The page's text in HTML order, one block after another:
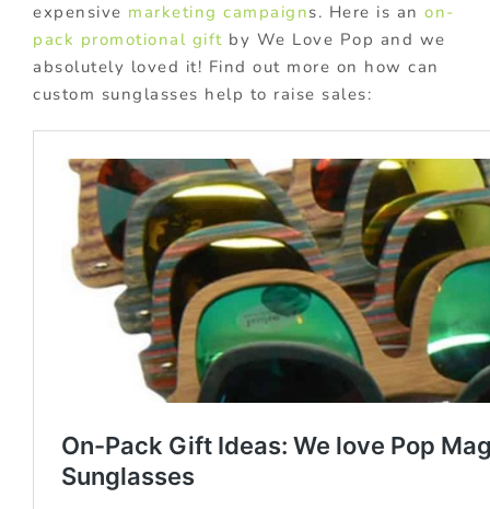
expensive marketing campaigns. Here is an on-
pack promotional gift by We Love Pop and we
absolutely loved it! Find out more on how can
custom sunglasses help to raise sales: